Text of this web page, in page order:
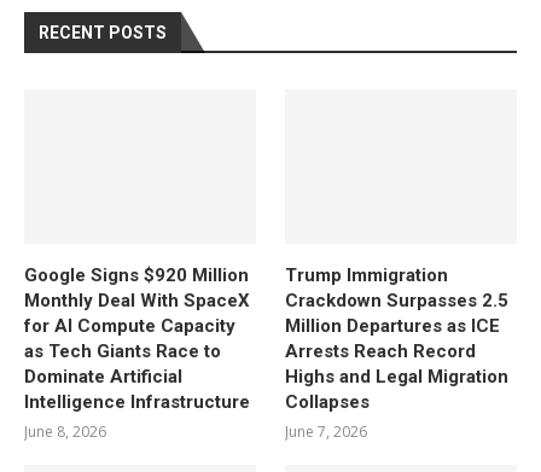
RECENT POSTS
Google Signs $920 Million
Monthly Deal With SpaceX
for AI Compute Capacity
as Tech Giants Race to
Dominate Artificial
Intelligence Infrastructure
June 8, 2026
Trump Immigration
Crackdown Surpasses 2.5
Million Departures as ICE
Arrests Reach Record
Highs and Legal Migration
Collapses
June 7, 2026